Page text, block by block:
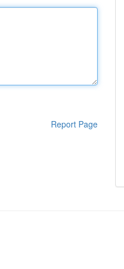
Report Page